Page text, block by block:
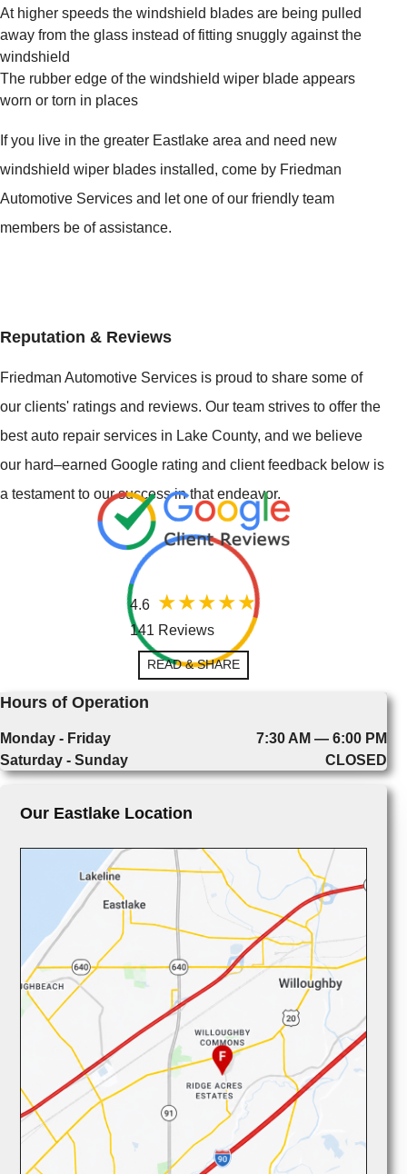
At higher speeds the windshield blades are being pulled
away from the glass instead of fitting snuggly against the
windshield
The rubber edge of the windshield wiper blade appears
worn or torn in places
If you live in the greater Eastlake area and need new
windshield wiper blades installed, come by Friedman
Automotive Services and let one of our friendly team
members be of assistance.
Reputation & Reviews
Friedman Automotive Services is proud to share some of
our clients' ratings and reviews. Our team strives to offer the
best auto repair services in Lake County, and we believe
our hard–earned Google rating and client feedback below is
a testament to our success in that endeavor.
4.6
141 Reviews
READ & SHARE
Hours of Operation
Monday - Friday
7:30 AM — 6:00 PM
Saturday - Sunday
CLOSED
Our Eastlake Location